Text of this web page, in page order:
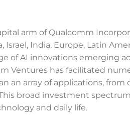
arm of Qualcomm
India, Europe, Latin
of AI innovations emerging
Ventures has facilitated
an array of applications,
broad investment
and daily life.